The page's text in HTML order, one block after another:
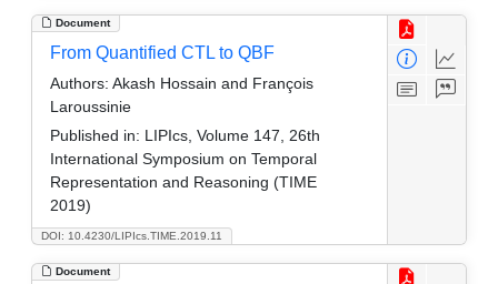
Document
DOI: 10.4230/LIPIcs.TIME.2019.11
From Quantified CTL to QBF
Authors: Akash Hossain and François
Laroussinie
Published in: LIPIcs, Volume 147, 26th
International Symposium on Temporal
Representation and Reasoning (TIME
2019)
Document